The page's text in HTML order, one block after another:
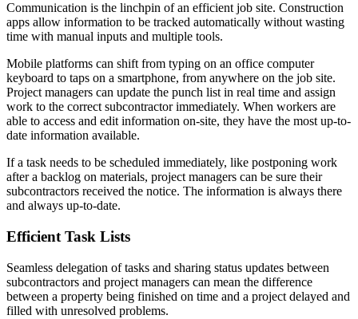
Communication is the linchpin of an efficient job site. Construction
apps allow information to be tracked automatically without wasting
time with manual inputs and multiple tools.
Mobile platforms can shift from typing on an office computer
keyboard to taps on a smartphone, from anywhere on the job site.
Project managers can update the punch list in real time and assign
work to the correct subcontractor immediately. When workers are
able to access and edit information on-site, they have the most up-to-
date information available.
If a task needs to be scheduled immediately, like postponing work
after a backlog on materials, project managers can be sure their
subcontractors received the notice. The information is always there
and always up-to-date.
Efficient Task Lists
Seamless delegation of tasks and sharing status updates between
subcontractors and project managers can mean the difference
between a property being finished on time and a project delayed and
filled with unresolved problems.